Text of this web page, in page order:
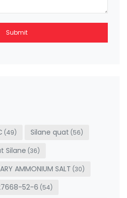
Submit
(49) Silane quat (56)
Silane (36)
AMMONIUM SALT (30)
52-6 (54)